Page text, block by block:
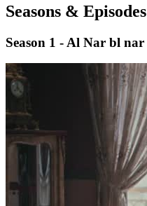
Seasons & Episodes
Season 1 - Al Nar bl nar